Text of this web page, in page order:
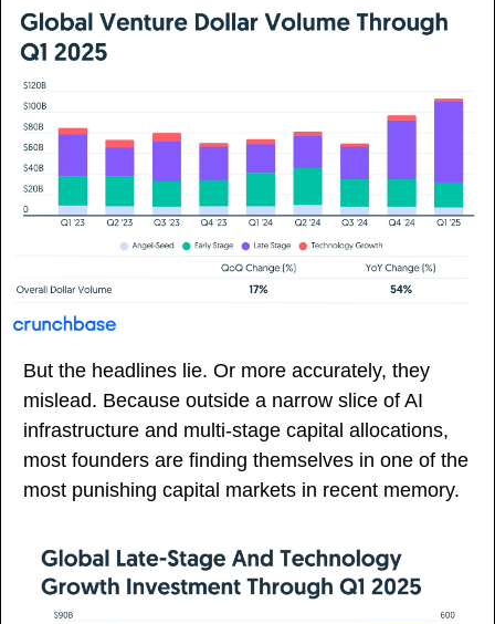
But the headlines lie. Or more accurately, they
mislead. Because outside a narrow slice of AI
infrastructure and multi-stage capital allocations,
most founders are finding themselves in one of the
most punishing capital markets in recent memory.